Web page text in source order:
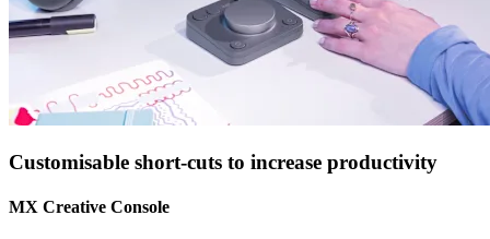
Customisable short-cuts to increase productivity
MX Creative Console